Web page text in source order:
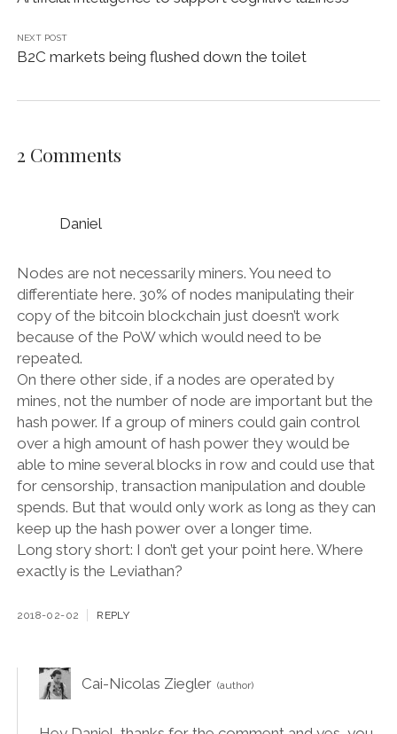
NEXT POST
B2C markets being flushed down the toilet
2 Comments
Daniel
Nodes are not necessarily miners. You need to
differentiate here. 30% of nodes manipulating their
copy of the bitcoin blockchain just doesn’t work
because of the PoW which would need to be
repeated.
On there other side, if a nodes are operated by
mines, not the number of node are important but the
hash power. If a group of miners could gain control
over a high amount of hash power they would be
able to mine several blocks in row and could use that
for censorship, transaction manipulation and double
spends. But that would only work as long as they can
keep up the hash power over a longer time.
Long story short: I don’t get your point here. Where
exactly is the Leviathan?
2018-02-02 REPLY
Cai-Nicolas Ziegler